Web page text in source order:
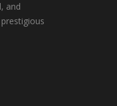
and